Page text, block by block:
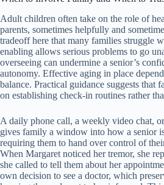
Adult children often take on the role of
parents, sometimes helpfully and
tradeoff here that many families struggle
enabling allows serious problems to go
overseeing can undermine a senior’s
autonomy. Effective aging in place
balance. Practical guidance suggests that
on establishing check-in routines rather
A daily phone call, a weekly video chat,
gives family a window into how a senior
requiring them to hand over control of
When Margaret noticed her tremor, she
she called to tell them about her
own decision to see a doctor, which